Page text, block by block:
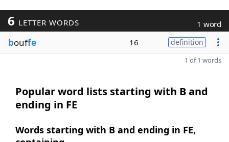
6 LETTER WORDS 1 word
bouffe 16 definition
1 of 1 words
Popular word lists starting with B and
ending in FE
Words starting with B and ending in FE,